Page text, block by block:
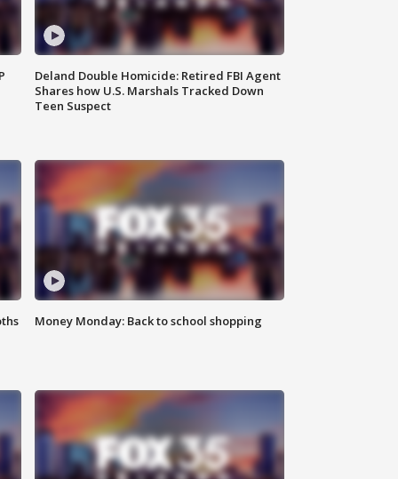
Deland Double Homicide: Retired FBI Agent
Shares how U.S. Marshals Tracked Down
Teen Suspect
Money Monday: Back to school shopping